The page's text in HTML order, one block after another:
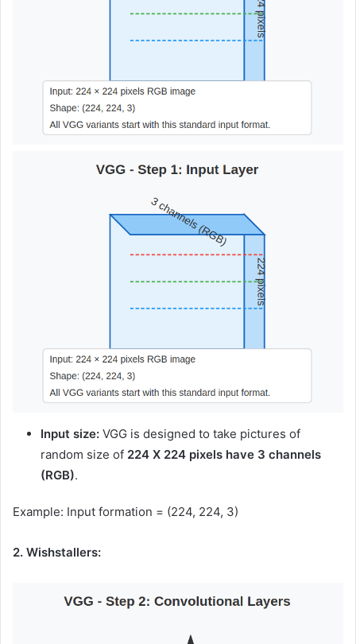
Input size: VGG is designed to take pictures of
random size of 224 X 224 pixels have 3 channels
(RGB).
Example: Input formation = (224, 224, 3)
2. Wishstallers: